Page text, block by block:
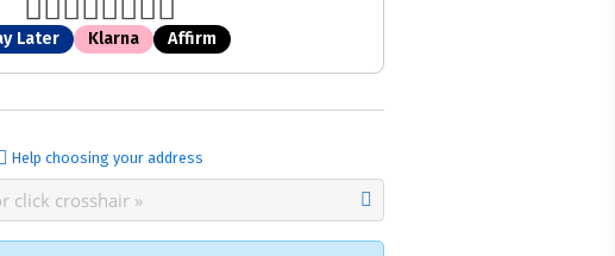
Later Klarna Affirm
Help choosing your address